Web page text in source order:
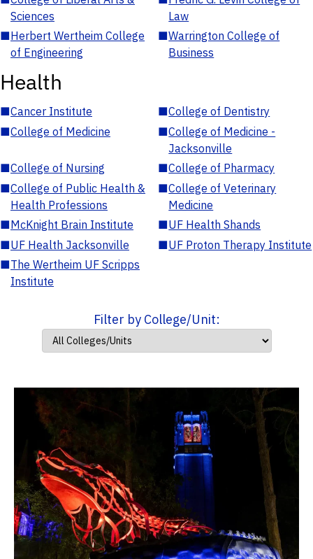
Sciences
Law
■Herbert Wertheim College
of Engineering
■Warrington College of
Business
Health
■Cancer Institute ■College of Dentistry
■College of Medicine ■College of Medicine -
Jacksonville
■College of Nursing ■College of Pharmacy
■College of Public Health &
Health Professions
■College of Veterinary
Medicine
■McKnight Brain Institute ■UF Health Shands
■UF Health Jacksonville ■UF Proton Therapy Institute
■The Wertheim UF Scripps
Institute
Filter by College/Unit: